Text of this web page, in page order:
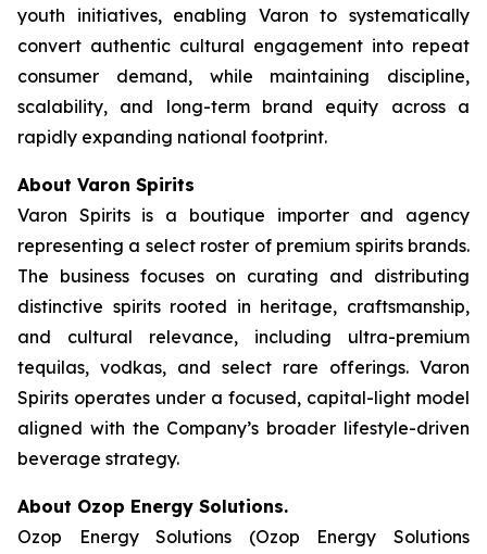
youth initiatives, enabling Varon to systematically
convert authentic cultural engagement into repeat
consumer demand, while maintaining discipline,
scalability, and long-term brand equity across a
rapidly expanding national footprint.
About Varon Spirits
Varon Spirits is a boutique importer and agency
representing a select roster of premium spirits brands.
The business focuses on curating and distributing
distinctive spirits rooted in heritage, craftsmanship,
and cultural relevance, including ultra-premium
tequilas, vodkas, and select rare offerings. Varon
Spirits operates under a focused, capital-light model
aligned with the Company’s broader lifestyle-driven
beverage strategy.
About Ozop Energy Solutions.
Ozop Energy Solutions (Ozop Energy Solutions